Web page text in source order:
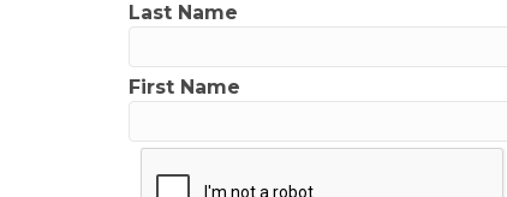
Last Name
First Name